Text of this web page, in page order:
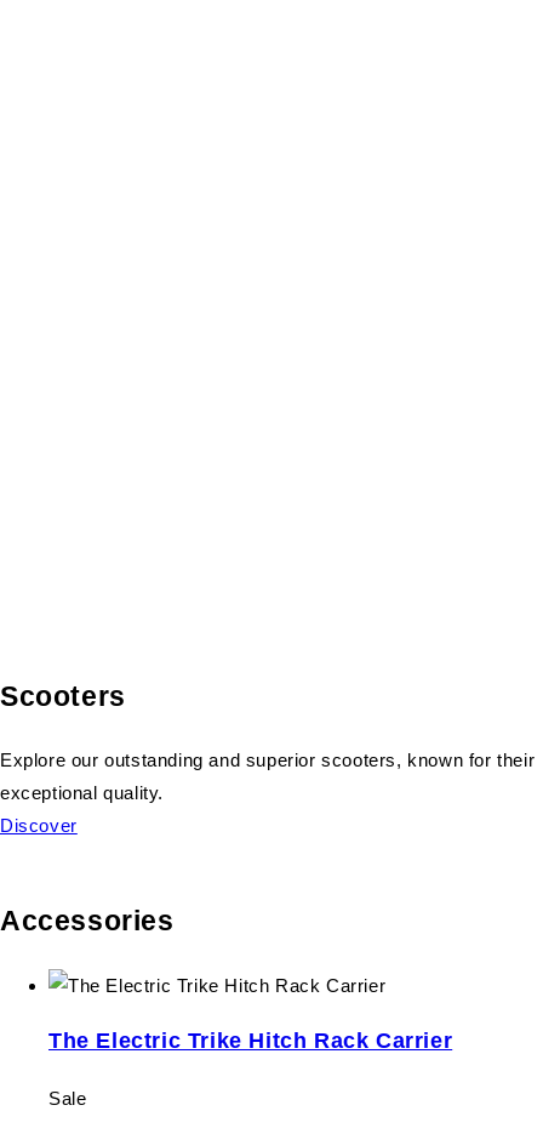
Scooters
Explore our outstanding and superior scooters, known for their
exceptional quality.
Discover
Accessories
The Electric Trike Hitch Rack Carrier
Sale